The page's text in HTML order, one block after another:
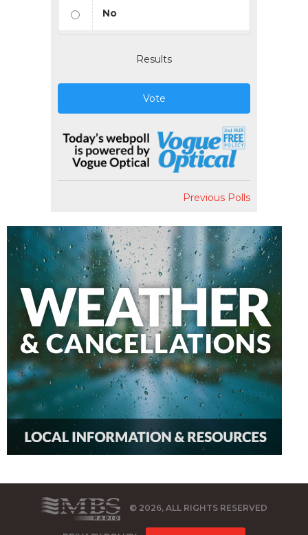
No
Results
Vote
Previous Polls
© 2026, ALL RIGHTS RESERVED